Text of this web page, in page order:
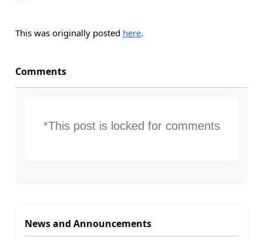
This was originally posted here.
Comments
*This post is locked for comments
News and Announcements